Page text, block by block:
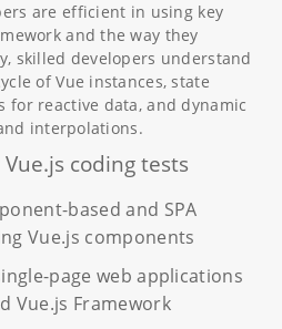
are efficient in using key
and the way they
skilled developers understand
of Vue instances, state
for reactive data, and dynamic
interpolations.
coding tests
based and SPA
Vue.js components
page web applications
Vue.js Framework